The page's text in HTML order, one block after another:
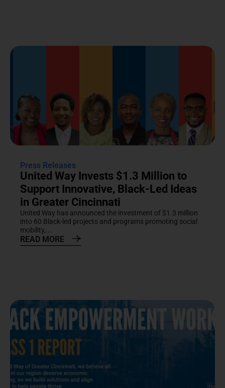
Press Releases
United Way Invests $1.3 Million to
Support Innovative, Black-Led Ideas
in Greater Cincinnati
United Way has announced the investment of $1.3 million
into 60 Black-led projects and programs promoting social
mobility,...
READ MORE